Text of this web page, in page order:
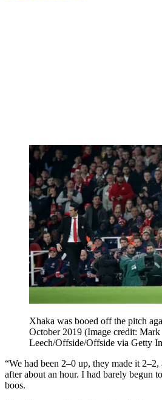
Xhaka was booed off the pitch
October 2019 (Image credit: Mark
Leech/Offside/Offside via Getty
“We had been 2–0 up, they made it
after about an hour. I had barely begun
boos.